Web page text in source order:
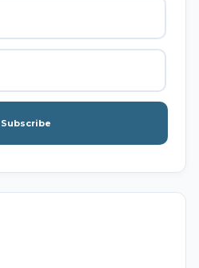
Subscribe